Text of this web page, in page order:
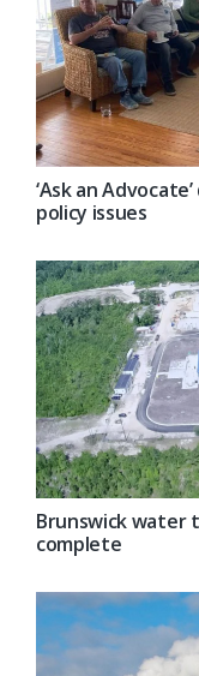
‘Ask an
policy issues
Brunswick water
complete